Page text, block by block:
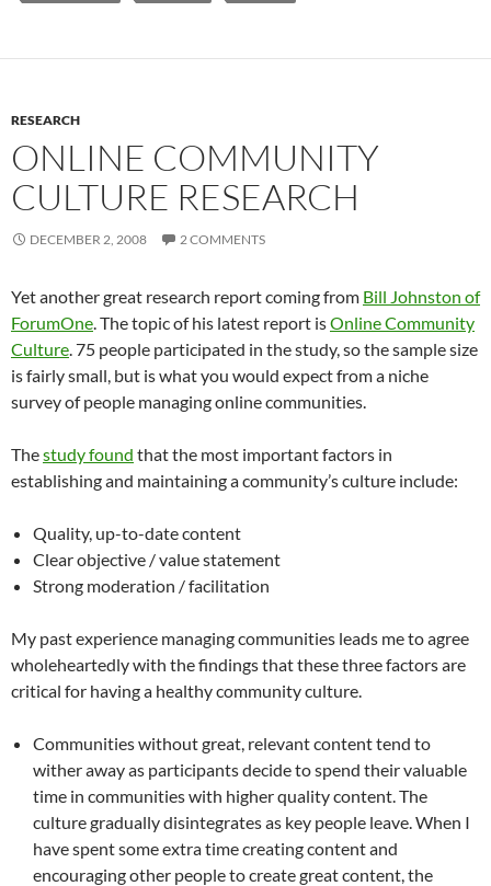
RESEARCH
ONLINE COMMUNITY
CULTURE RESEARCH
DECEMBER 2, 2008 2 COMMENTS
Yet another great research report coming from Bill Johnston of
ForumOne . The topic of his latest report isOnline Community
Culture . 75 people participated in the study, so the sample size
is fairly small, but is what you would expect from a niche
survey of people managing online communities.
Thestudy found that the most important factors in
establishing and maintaining a community’s culture include:
Quality, up-to-date content
Clear objective / value statement
Strong moderation / facilitation
My past experience managing communities leads me to agree
wholeheartedly with the findings that these three factors are
critical for having a healthy community culture.
Communities without great, relevant content tend to
wither away as participants decide to spend their valuable
time in communities with higher quality content. The
culture gradually disintegrates as key people leave. When I
have spent some extra time creating content and
encouraging other people to create great content, the